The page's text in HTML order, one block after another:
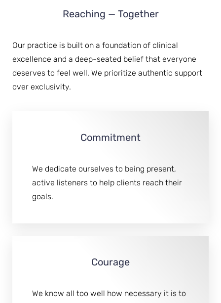
Reaching — Together
Our practice is built on a foundation of clinical
excellence and a deep-seated belief that everyone
deserves to feel well. We prioritize authentic support
over exclusivity.
Commitment
We dedicate ourselves to being present,
active listeners to help clients reach their
goals.
Courage
We know all too well how necessary it is to